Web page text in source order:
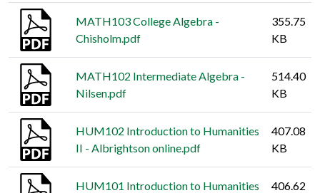
MATH103 College Algebra -
Chisholm.pdf
355.75
KB
MATH102 Intermediate Algebra -
Nilsen.pdf
514.40
KB
HUM102 Introduction to Humanities
II - Albrightson online.pdf
407.08
KB
HUM101 Introduction to Humanities
406.62